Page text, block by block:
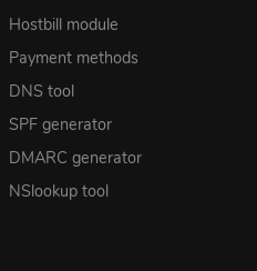
Hostbill module
Payment methods
DNS tool
SPF generator
DMARC generator
NSlookup tool